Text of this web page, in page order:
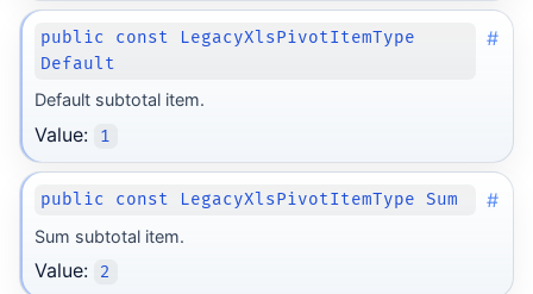
public const LegacyXlsPivotItemType
Default
#
Default subtotal item.
Value: 1
public const LegacyXlsPivotItemType Sum #
Sum subtotal item.
Value: 2